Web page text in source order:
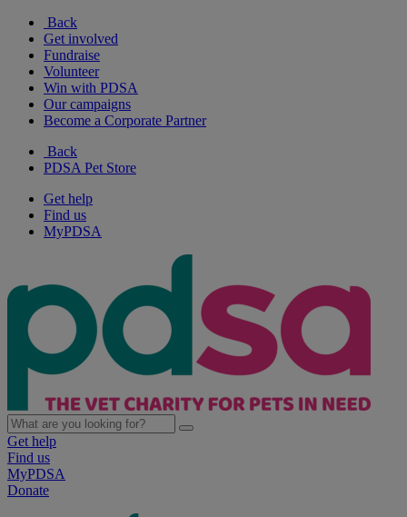
Back
Get involved
Fundraise
Volunteer
Win with PDSA
Our campaigns
Become a Corporate Partner
Back
PDSA Pet Store
Get help
Find us
MyPDSA
Get help
Find us
MyPDSA
Donate